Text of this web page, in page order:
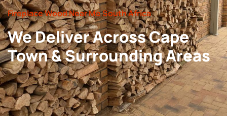
Fireplace Wood Near Me South Africa
We Deliver Across Cape
Town & Surrounding Areas